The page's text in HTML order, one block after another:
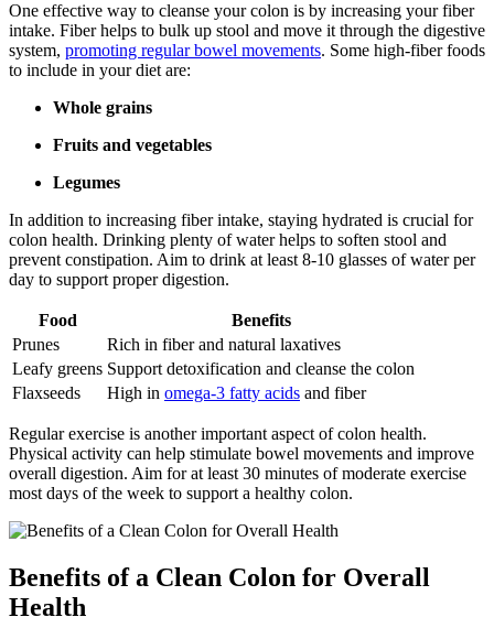
One effective way to cleanse your colon is by increasing your fiber
intake. Fiber helps to bulk up stool and move it through the digestive
system, promoting regular bowel movements. Some high-fiber foods
to include in your diet are:
Whole grains
Fruits and vegetables
Legumes
In addition to increasing fiber intake, staying hydrated is crucial for
colon health. Drinking plenty of water helps to soften stool and
prevent constipation. Aim to drink at least 8-10 glasses of water per
day to support proper digestion.
Food
Benefits
Prunes
Rich in fiber and natural laxatives
Leafy greens Support detoxification and cleanse the colon
Flaxseeds
High in omega-3 fatty acids and fiber
Regular exercise is another important aspect of colon health.
Physical activity can help stimulate bowel movements and improve
overall digestion. Aim for at least 30 minutes of moderate exercise
most days of the week to support a healthy colon.
Benefits of a Clean Colon for Overall
Health